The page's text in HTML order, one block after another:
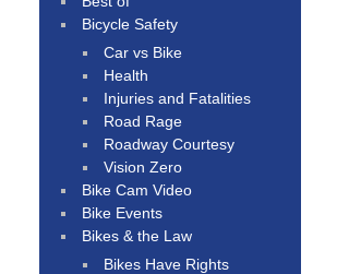
Bicycle Safety
Car vs Bike
Health
Injuries and Fatalities
Road Rage
Roadway Courtesy
Vision Zero
Bike Cam Video
Bike Events
Bikes & the Law
Bikes Have Rights